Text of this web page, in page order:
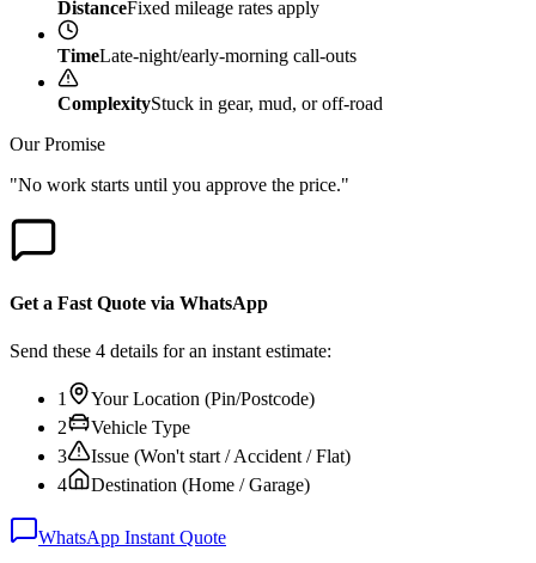
DistanceFixed mileage rates apply
TimeLate-night/early-morning call-outs
ComplexityStuck in gear, mud, or off-road
Our Promise
"No work starts until you approve the price."
Get a Fast Quote via WhatsApp
Send these 4 details for an instant estimate:
1
Your Location (Pin/Postcode)
2
Vehicle Type
3
Issue (Won't start / Accident / Flat)
4
Destination (Home / Garage)
WhatsApp Instant Quote